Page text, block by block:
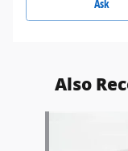
Ask
Also